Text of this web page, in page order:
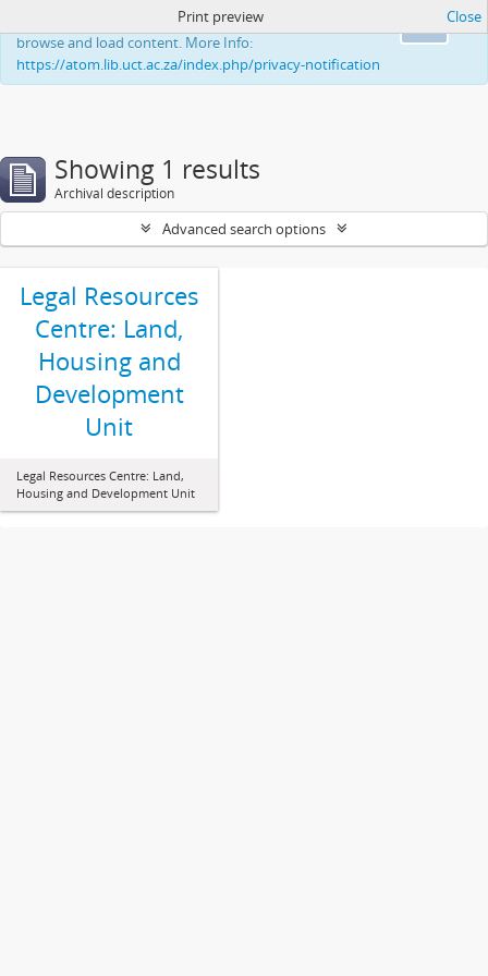
This website uses cookies to enhance your ability to
browse and load content. More Info:
https://atom.lib.uct.ac.za/index.php/privacy-notification
Print preview Close
Showing 1 results
Archival description
Advanced search options
Legal Resources
Centre: Land,
Housing and
Development
Unit
Legal Resources Centre: Land,
Housing and Development Unit